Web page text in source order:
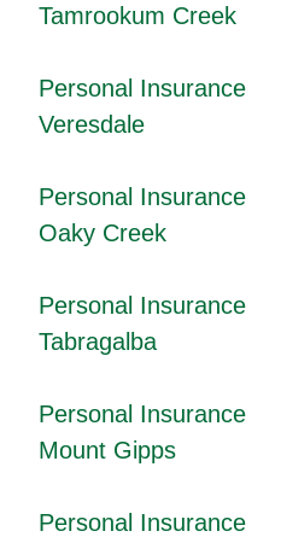
Tamrookum Creek
Personal Insurance
Veresdale
Personal Insurance
Oaky Creek
Personal Insurance
Tabragalba
Personal Insurance
Mount Gipps
Personal Insurance